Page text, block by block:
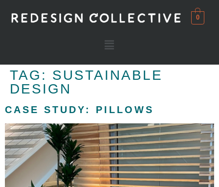
0
TAG: SUSTAINABLE
DESIGN
CASE STUDY: PILLOWS